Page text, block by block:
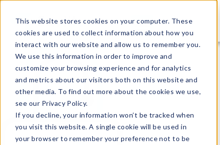
This website stores cookies on your computer. These
cookies are used to collect information about how you
interact with our website and allow us to remember you.
We use this information in order to improve and
customize your browsing experience and for analytics
and metrics about our visitors both on this website and
other media. To find out more about the cookies we use,
see our Privacy Policy.
If you decline, your information won’t be tracked when
you visit this website. A single cookie will be used in
your browser to remember your preference not to be